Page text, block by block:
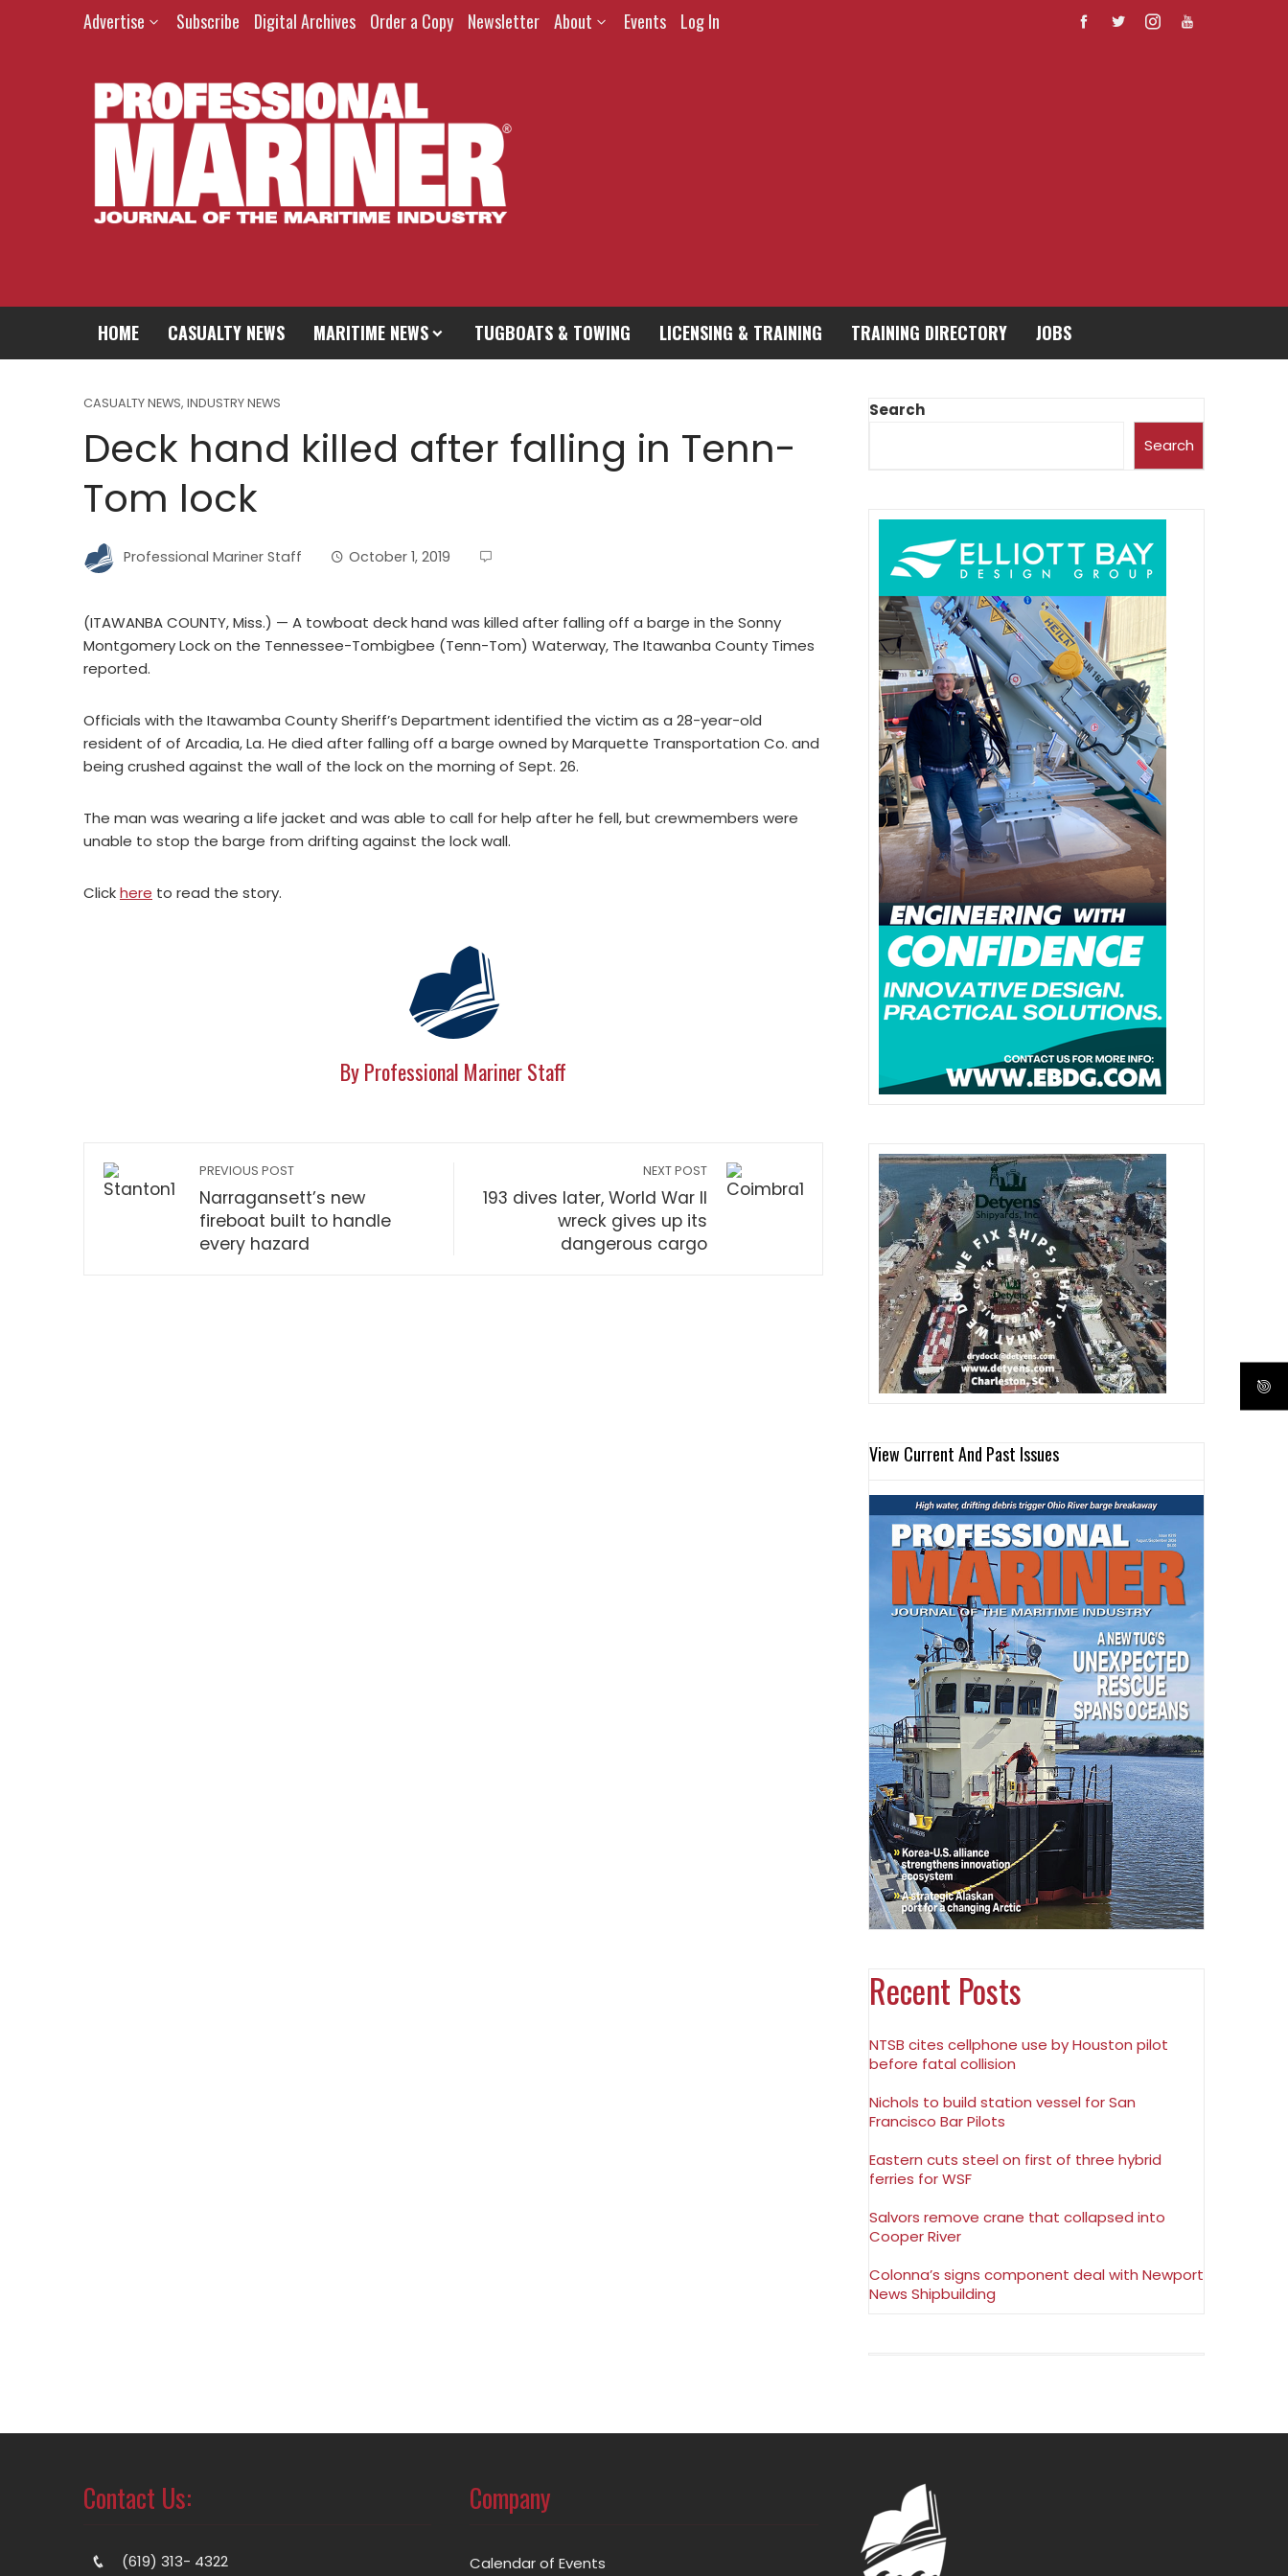
Advertise Subscribe Digital Archives Order a Copy Newsletter About Events Log In
HOME CASUALTY NEWS MARITIME NEWS TUGBOATS & TOWING LICENSING & TRAINING TRAINING DIRECTORY JOBS
CASUALTY NEWS, INDUSTRY NEWS
Deck hand killed after falling in Tenn-
Tom lock
Professional Mariner Staff October 1, 2019
(ITAWANBA COUNTY, Miss.) — A towboat deck hand was killed after falling off a barge in the Sonny
Montgomery Lock on the Tennessee-Tombigbee (Tenn-Tom) Waterway, The Itawanba County Times
reported.
Officials with the Itawamba County Sheriff’s Department identified the victim as a 28-year-old
resident of of Arcadia, La. He died after falling off a barge owned by Marquette Transportation Co. and
being crushed against the wall of the lock on the morning of Sept. 26.
The man was wearing a life jacket and was able to call for help after he fell, but crewmembers were
unable to stop the barge from drifting against the lock wall.
Clickhere to read the story.
By Professional Mariner Staff
PREVIOUS POST
Narragansett’s new
fireboat built to handle
every hazard
NEXT POST
193 dives later, World War II
wreck gives up its
dangerous cargo
Search
Search
View Current And Past Issues
Recent Posts
NTSB cites cellphone use by Houston pilot
before fatal collision
Nichols to build station vessel for San
Francisco Bar Pilots
Eastern cuts steel on first of three hybrid
ferries for WSF
Salvors remove crane that collapsed into
Cooper River
Colonna’s signs component deal with Newport
News Shipbuilding
Contact Us:
(619) 313- 4322
Company
Calendar of Events